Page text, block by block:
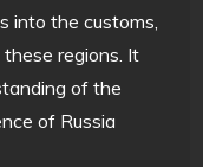
into the customs,
regions. It
of the
of Russia